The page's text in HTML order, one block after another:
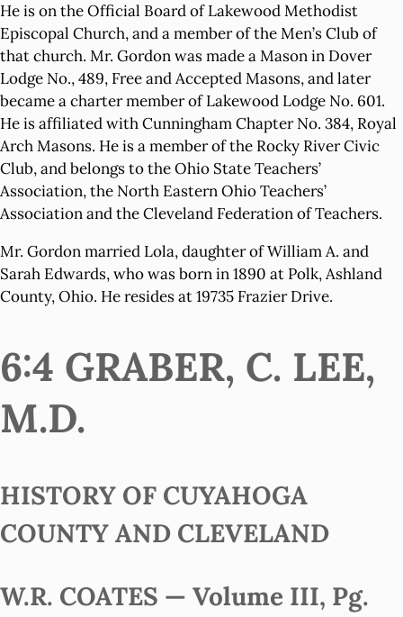
He is on the Official Board of Lakewood Methodist
Episcopal Church, and a member of the Men’s Club of
that church. Mr. Gordon was made a Mason in Dover
Lodge No., 489, Free and Accepted Masons, and later
became a charter member of Lakewood Lodge No. 601.
He is affiliated with Cunningham Chapter No. 384, Royal
Arch Masons. He is a member of the Rocky River Civic
Club, and belongs to the Ohio State Teachers’
Association, the North Eastern Ohio Teachers’
Association and the Cleveland Federation of Teachers.
Mr. Gordon married Lola, daughter of William A. and
Sarah Edwards, who was born in 1890 at Polk, Ashland
County, Ohio. He resides at 19735 Frazier Drive.
6:4 GRABER, C. LEE,
M.D.
HISTORY OF CUYAHOGA
COUNTY AND CLEVELAND
W.R. COATES — Volume III, Pg.